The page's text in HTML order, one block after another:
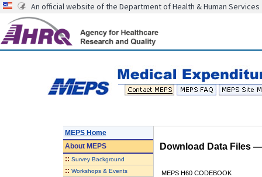
An official website of the Department of Health & Human Services
MEPS Home
AboutMEPS
:: Survey Background
:: Workshops & Events
Download Data Files
MEPS H60 CODEBOOK